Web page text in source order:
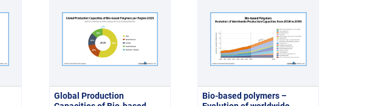
Global Production
Bio-based polymers –